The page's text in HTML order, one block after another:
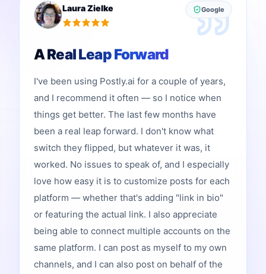
Laura Zielke Google
A Real Leap Forward
I've been using Postly.ai for a couple of years,
and I recommend it often — so I notice when
things get better. The last few months have
been a real leap forward. I don't know what
switch they flipped, but whatever it was, it
worked. No issues to speak of, and I especially
love how easy it is to customize posts for each
platform — whether that's adding "link in bio"
or featuring the actual link. I also appreciate
being able to connect multiple accounts on the
same platform. I can post as myself to my own
channels, and I can also post on behalf of the